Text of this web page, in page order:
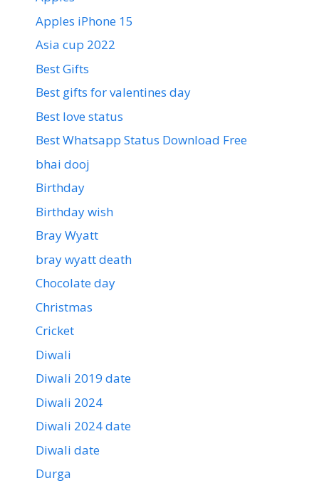
Apples iPhone 15
Asia cup 2022
Best Gifts
Best gifts for valentines day
Best love status
Best Whatsapp Status Download Free
bhai dooj
Birthday
Birthday wish
Bray Wyatt
bray wyatt death
Chocolate day
Christmas
Cricket
Diwali
Diwali 2019 date
Diwali 2024
Diwali 2024 date
Diwali date
Durga